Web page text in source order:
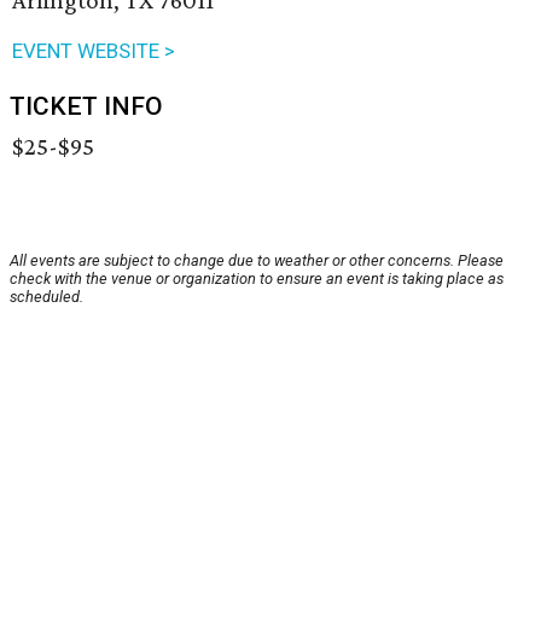
EVENT WEBSITE >
TICKET INFO
$25-$95
All events are subject to change due to weather or other concerns. Please
check with the venue or organization to ensure an event is taking place as
scheduled.